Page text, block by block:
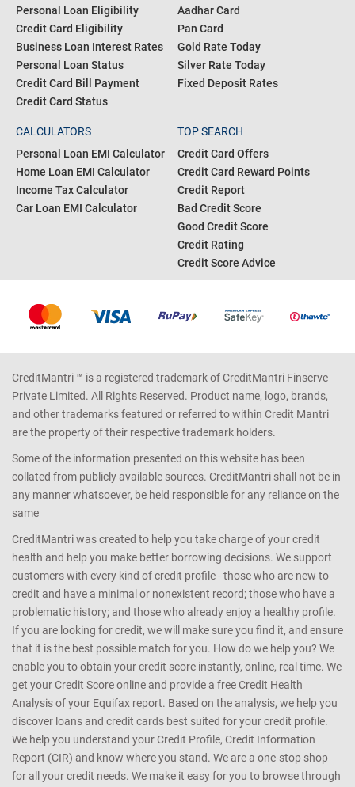
Personal Loan Eligibility
Credit Card Eligibility
Business Loan Interest Rates
Personal Loan Status
Credit Card Bill Payment
Credit Card Status
Aadhar Card
Pan Card
Gold Rate Today
Silver Rate Today
Fixed Deposit Rates
CALCULATORS
Personal Loan EMI Calculator
Home Loan EMI Calculator
Income Tax Calculator
Car Loan EMI Calculator
TOP SEARCH
Credit Card Offers
Credit Card Reward Points
Credit Report
Bad Credit Score
Good Credit Score
Credit Rating
Credit Score Advice
CreditMantri ™ is a registered trademark of CreditMantri Finserve
Private Limited. All Rights Reserved. Product name, logo, brands,
and other trademarks featured or referred to within Credit Mantri
are the property of their respective trademark holders.
Some of the information presented on this website has been
collated from publicly available sources. CreditMantri shall not be in
any manner whatsoever, be held responsible for any reliance on the
same
CreditMantri was created to help you take charge of your credit
health and help you make better borrowing decisions. We support
customers with every kind of credit profile - those who are new to
credit and have a minimal or nonexistent record; those who have a
problematic history; and those who already enjoy a healthy profile.
If you are looking for credit, we will make sure you find it, and ensure
that it is the best possible match for you. How do we help you? We
enable you to obtain your credit score instantly, online, real time. We
get your Credit Score online and provide a free Credit Health
Analysis of your Equifax report. Based on the analysis, we help you
discover loans and credit cards best suited for your credit profile.
We help you understand your Credit Profile, Credit Information
Report (CIR) and know where you stand. We are a one-stop shop
for all your credit needs. We make it easy for you to browse through